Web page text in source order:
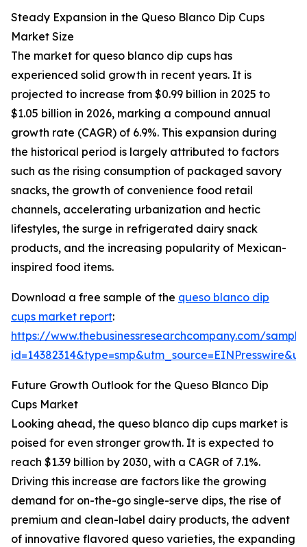
Steady Expansion in the Queso Blanco Dip Cups
Market Size
The market for queso blanco dip cups has
experienced solid growth in recent years. It is
projected to increase from $0.99 billion in 2025 to
$1.05 billion in 2026, marking a compound annual
growth rate (CAGR) of 6.9%. This expansion during
the historical period is largely attributed to factors
such as the rising consumption of packaged savory
snacks, the growth of convenience food retail
channels, accelerating urbanization and hectic
lifestyles, the surge in refrigerated dairy snack
products, and the increasing popularity of Mexican-
inspired food items.
Download a free sample of the queso blanco dip
cups market report:
https://www.thebusinessresearchcompany.com/
Future Growth Outlook for the Queso Blanco Dip
Cups Market
Looking ahead, the queso blanco dip cups market is
poised for even stronger growth. It is expected to
reach $1.39 billion by 2030, with a CAGR of 7.1%.
Driving this increase are factors like the growing
demand for on-the-go single-serve dips, the rise of
premium and clean-label dairy products, the advent
of innovative flavored queso varieties, the expanding